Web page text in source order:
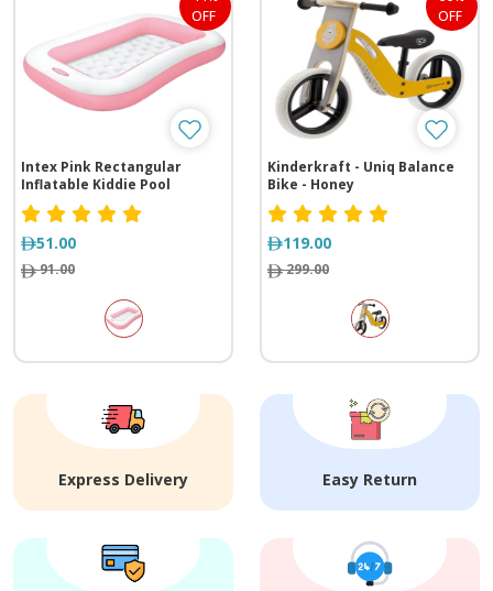
OFF
Intex Pink Rectangular
Inflatable Kiddie Pool
51.00
91.00
OFF
Kinderkraft - Uniq Balance
Bike - Honey
119.00
299.00
Express Delivery Easy Return